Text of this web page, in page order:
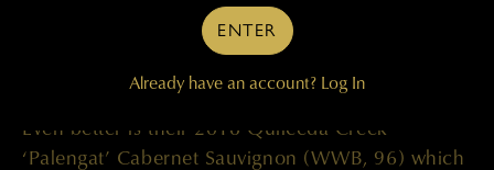
2018 Quilceda Creek ‘CVR’ (WWB, 94) you can
really feel the floral tones and complexity of this
black to blue fruits. I absolutely love this wine.
Even better is their 2018 Quilceda Creek
‘Palengat’ Cabernet Sauvignon (WWB, 96) which
ENTER
Already have an account? Log In